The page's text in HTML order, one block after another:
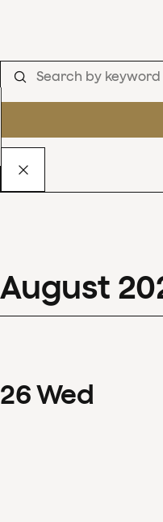
August
26Wed